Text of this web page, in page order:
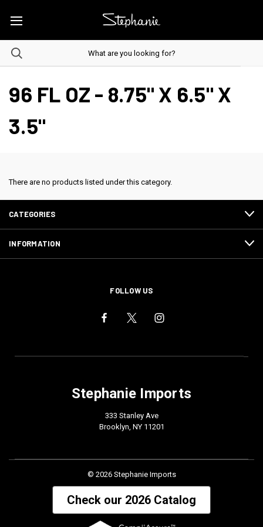
96 FL OZ - 8.75" X 6.5" X
3.5"
There are no products listed under this category.
CATEGORIES
INFORMATION
FOLLOW US
Stephanie Imports
333 Stanley Ave
Brooklyn, NY 11201
© 2026 Stephanie Imports
Check our 2026 Catalog